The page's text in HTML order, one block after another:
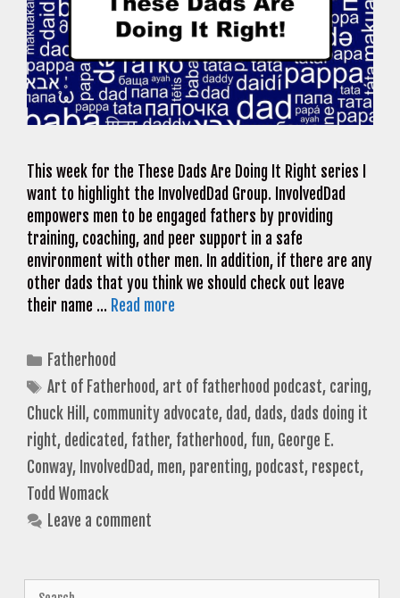
This week for the These Dads Are Doing It Right series I
want to highlight the InvolvedDad Group. InvolvedDad
empowers men to be engaged fathers by providing
training, coaching, and peer support in a safe
environment with other men. In addition, if there are any
other dads that you think we should check out leave
their name … Read more
Categories
Fatherhood
Tags
Art of Fatherhood, art of fatherhood podcast, caring,
Chuck Hill , community advocate, dad, dads, dads doing it
right, dedicated, father, fatherhood, fun, George E.
Conway, InvolvedDad, men, parenting, podcast, respect,
Todd Womack
Leave a comment